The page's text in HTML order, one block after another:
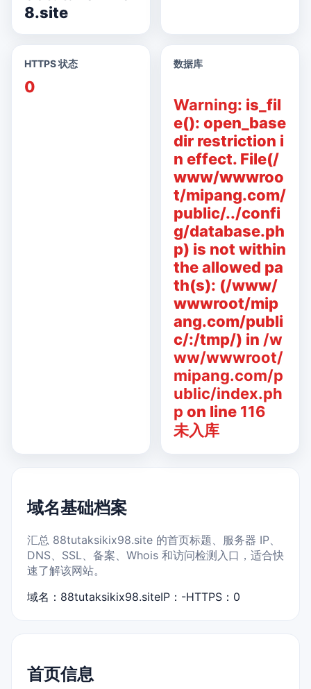
8.site
HTTPS 状态
0
数据库
Warning: is_fil
e(): open_base
dir restriction i
n effect. File(/
www/wwwroo
t/mipang.com/
public/../confi
g/database.ph
p) is not within
the allowed pa
th(s): (/www/
wwwroot/mip
ang.com/publi
c/:/tmp/) in /w
ww/wwwroot/
mipang.com/p
ublic/index.ph
p on line 116
未入库
域名基础档案
汇总 88tutaksikix98.site 的首页标题、服务器 IP、
DNS、SSL、备案、Whois 和访问检测入口，适合快
速了解该网站。
域名：88tutaksikix98.siteIP：-HTTPS：0
首页信息